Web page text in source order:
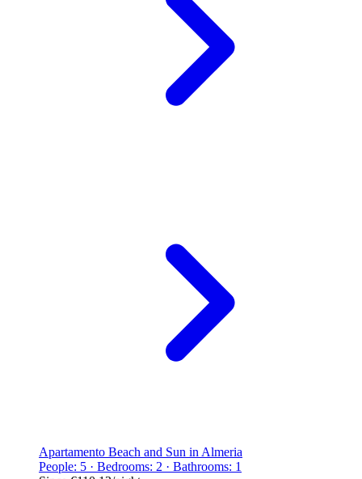
Apartamento Beach and Sun in Almeria
People: 5 · Bedrooms: 2 · Bathrooms: 1